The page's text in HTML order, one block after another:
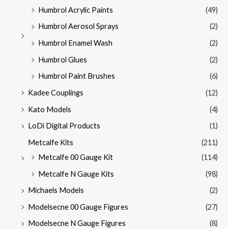
Humbrol Acrylic Paints
(49)
Humbrol Aerosol Sprays
(2)
Humbrol Enamel Wash
(2)
Humbrol Glues
(2)
Humbrol Paint Brushes
(6)
Kadee Couplings
(12)
Kato Models
(4)
LoDi Digital Products
(1)
Metcalfe Kits
(211)
Metcalfe 00 Gauge Kit
(114)
Metcalfe N Gauge Kits
(98)
Michaels Models
(2)
Modelsecne 00 Gauge Figures
(27)
Modelsecne N Gauge Figures
(8)